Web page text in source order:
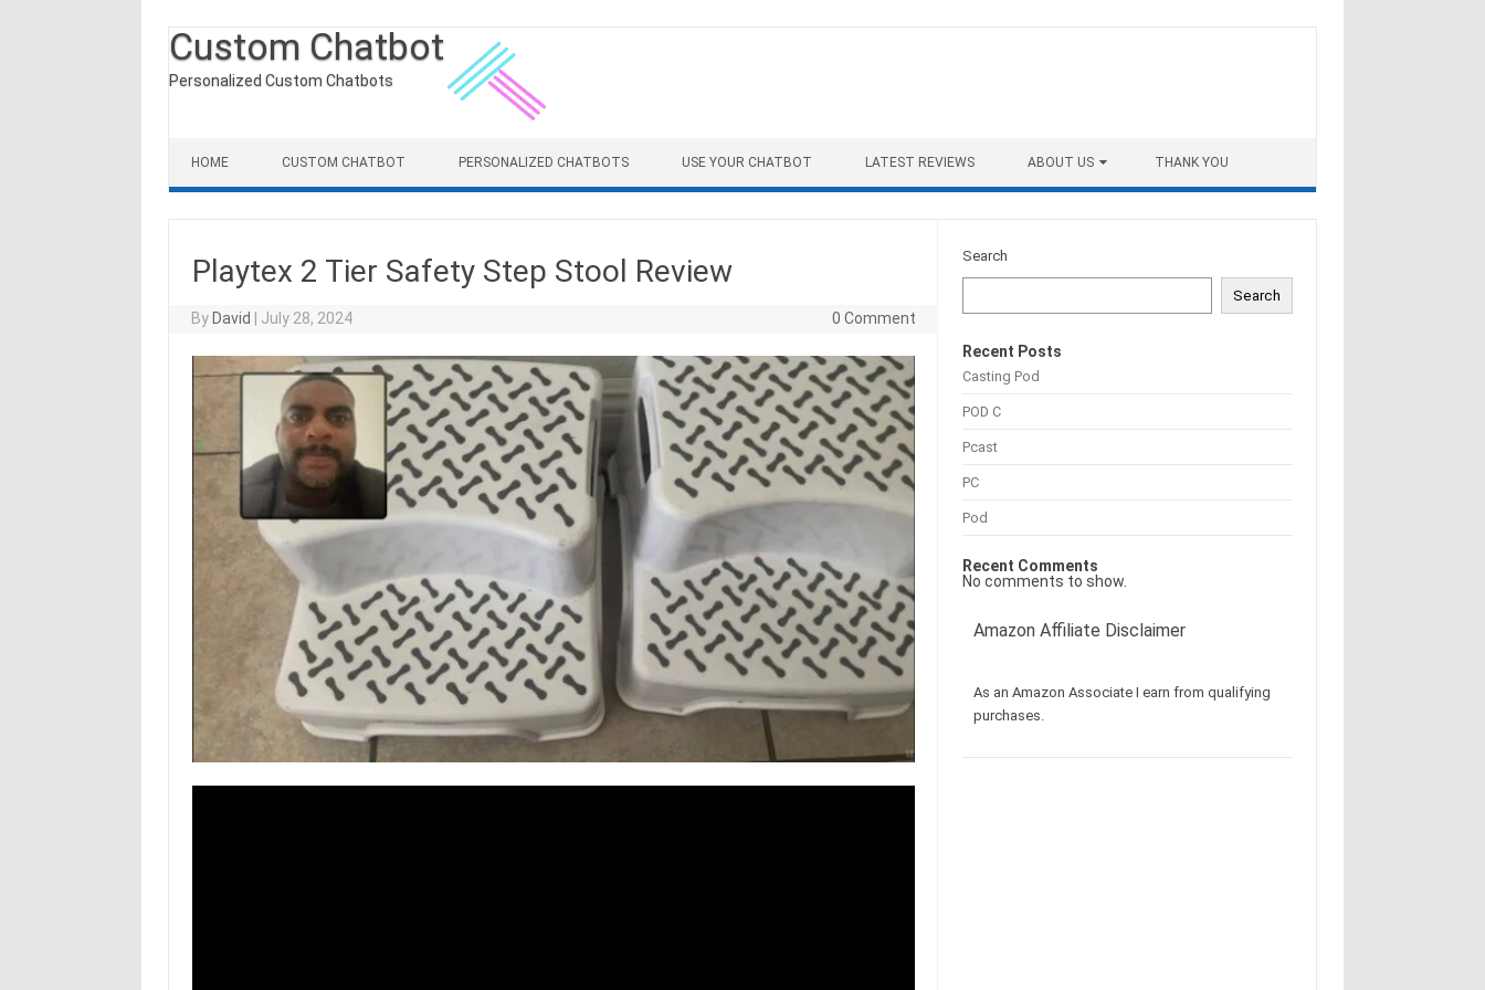
Custom Chatbot
Personalized Custom Chatbots
HOME CUSTOM CHATBOT PERSONALIZED CHATBOTS USE YOUR CHATBOT LATEST REVIEWS ABOUT US THANK YOU
Playtex 2 Tier Safety Step Stool Review
By David July 28, 2024 0 Comment
Search
Search
Recent Posts
Casting Pod
POD C
Pcast
PC
Pod
Recent Comments
No comments to show.
Amazon Affiliate Disclaimer
As an Amazon Associate I earn from qualifying
purchases.